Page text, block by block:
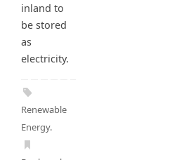
inland to
be stored
as
electricity.
Renewable
Energy.